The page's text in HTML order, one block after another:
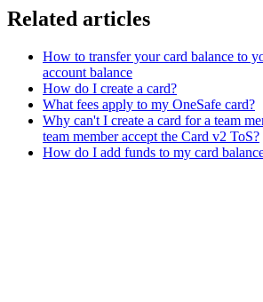
Related articles
How to transfer your card balance to
account balance
How do I create a card?
What fees apply to my OneSafe card?
Why can't I create a card for a team
team member accept the Card v2 ToS?
How do I add funds to my card